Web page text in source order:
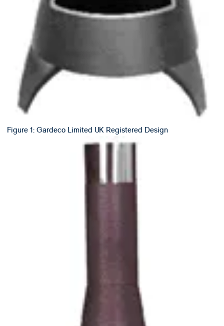
Figure 1: Gardeco Limited UK Registered Design